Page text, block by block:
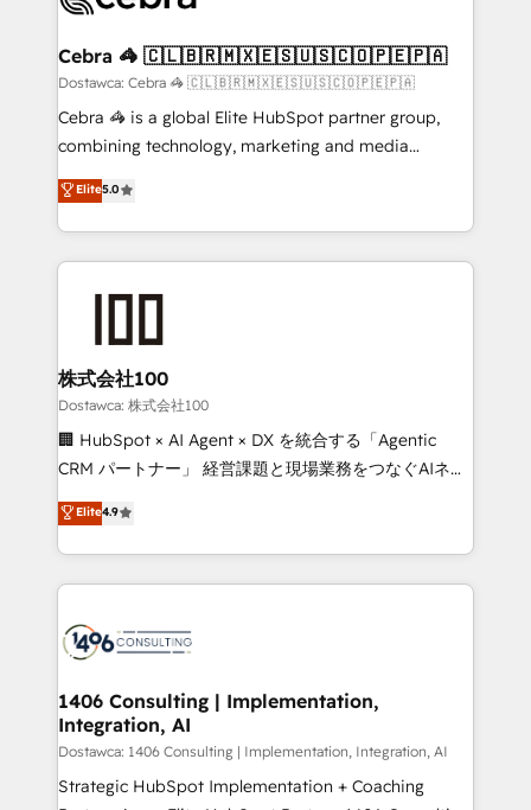
growth. Our multidisciplinary team designs solutions
that simplify complexity, boost performance, and
turn innovation into real impact. 🌍 Highlights •
HubSpot Partner since 2012 • 2022 EMEA Impact
projects • Clients in 30+ industries • Proprietary
technology for integrations • Multilingual team:
Cebra 🦓 🇨🇱🇧🇷🇲🇽🇪🇸🇺🇸🇨🇴🇵🇪🇵🇦
Dostawca: Cebra 🦓 🇨🇱🇧🇷🇲🇽🇪🇸🇺🇸🇨🇴🇵🇪🇵🇦
Cebra 🦓 is a global Elite HubSpot partner group,
combining technology, marketing and media
expertise across Latin America and Southern
Europe, with teams across 7 countries. Born in Chile,
we combine local insight with international reach to
help businesses grow through technology, creativity,
end solutions that integrate CRM, AI automation,
inbound and loop marketing, content, and digital
creativity. Our multicultural team works in Spanish,
Portuguese, and English to design scalable strategies
that drive measurable growth. 🌎 Highlights: • 10+
Platform Migration Excellence. • Top 3 Partner of the
Year LATAM 2022, 2023, 2024, 2025. • Partner of the
business with HubSpot? Let Cebra’s experts help
you grow faster, smarter, and with impact.
Elite5.0
株式会社100
Dostawca: 株式会社100
🏢 HubSpot × AI Agent × DX を統合する「Agentic
CRM パートナー」 経営課題と現場業務をつなぐAIネイ
ティブ・エージェンシーとして、HubSpot Eliteの実装
力で顧客フロント業務を再設計します。 💡 100inc は何
をする会社か？ HubSpotを共通基盤に、AIエージェン
トを組み込んだ顧客フロント業務（マーケティング・営
ィブ・エージェンシーです。事業部・グループ会社・部
を、CRMを軸とした全社共通基盤に再構築します。意
思決定者・PMO・現場担当者に並走します。 1️⃣
HubSpot導入・活用支援 顧客データの一元化から、
GTMの見える化・自動化まで。全Hub統合運用、デー
Elite4.9
1406 Consulting | Implementation,
Integration, AI
Dostawca: 1406 Consulting | Implementation, Integration, AI
Strategic HubSpot Implementation + Coaching